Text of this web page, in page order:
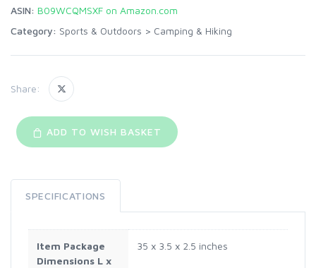
ASIN: B09WCQMSXF on Amazon.com
Category: Sports & Outdoors > Camping & Hiking
Share:
ADD TO WISH BASKET
SPECIFICATIONS
Item Package
Dimensions L x
‎35 x 3.5 x 2.5 inches